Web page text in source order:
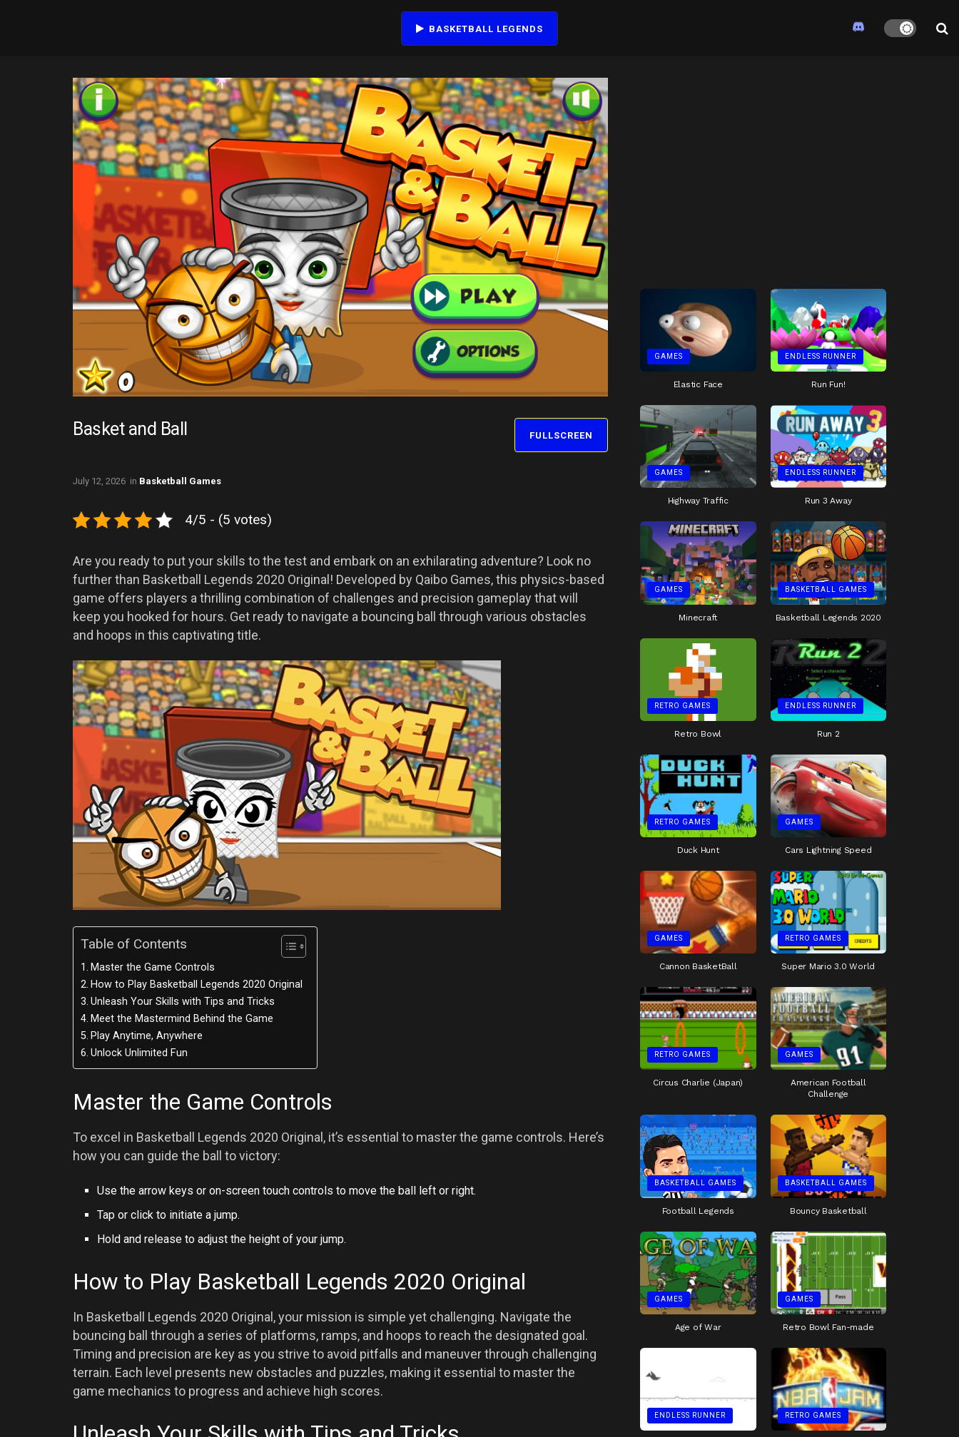
BASKETBALL LEGENDS
Basket and Ball FULLSCREEN
July 12, 2026 in Basketball Games
4/5 - (5 votes)
Are you ready to put your skills to the test and embark on an exhilarating adventure? Look no
further than Basketball Legends 2020 Original! Developed by Qaibo Games, this physics-based
game offers players a thrilling combination of challenges and precision gameplay that will
keep you hooked for hours. Get ready to navigate a bouncing ball through various obstacles
and hoops in this captivating title.
Table of Contents
Master the Game Controls
How to Play Basketball Legends 2020 Original
Unleash Your Skills with Tips and Tricks
Meet the Mastermind Behind the Game
Play Anytime, Anywhere
Unlock Unlimited Fun
Master the Game Controls
To excel in Basketball Legends 2020 Original, it’s essential to master the game controls. Here’s
how you can guide the ball to victory:
Use the arrow keys or on-screen touch controls to move the ball left or right.
Tap or click to initiate a jump.
Hold and release to adjust the height of your jump.
How to Play Basketball Legends 2020 Original
In Basketball Legends 2020 Original, your mission is simple yet challenging. Navigate the
bouncing ball through a series of platforms, ramps, and hoops to reach the designated goal.
Timing and precision are key as you strive to avoid pitfalls and maneuver through challenging
terrain. Each level presents new obstacles and puzzles, making it essential to master the
game mechanics to progress and achieve high scores.
GAMES
Elastic Face
ENDLESS RUNNER
Run Fun!
GAMES
Highway Traffic
ENDLESS RUNNER
Run 3 Away
GAMES
Minecraft
BASKETBALL GAMES
Basketball Legends 2020
RETRO GAMES
Retro Bowl
ENDLESS RUNNER
Run 2
RETRO GAMES
Duck Hunt
GAMES
Cars Lightning Speed
GAMES
Cannon BasketBall
RETRO GAMES
Super Mario 3.0 World
RETRO GAMES
Circus Charlie (Japan)
GAMES
American Football
Challenge
BASKETBALL GAMES
Football Legends
BASKETBALL GAMES
Bouncy Basketball
GAMES
Age of War
GAMES
Retro Bowl Fan-made
ENDLESS RUNNER RETRO GAMES